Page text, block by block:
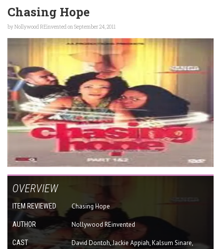
Chasing Hope
byNollywood REinventedon September 24, 2011
OVERVIEW
ITEM REVIEWED Chasing Hope
AUTHOR Nollywood REinvented
CAST
David Dontoh, Jackie Appiah, Kalsum Sinare,